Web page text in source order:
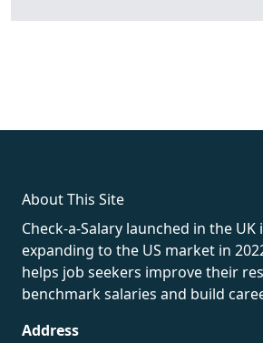
About This Site
Check-a-Salary launched in the
expanding to the US market in
helps job seekers improve their
benchmark salaries and build
Address